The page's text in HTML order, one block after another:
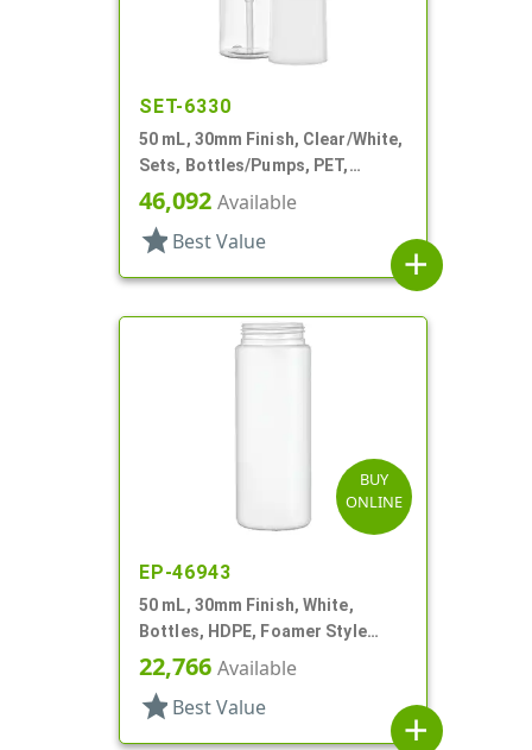
SET-6330
50 mL, 30mm Finish, Clear/White,
Sets, Bottles/Pumps, PET,
Foamer Style Cylinder Round
46,092 Available
star Best Value
add
BUY
ONLINE
EP-46943
50 mL, 30mm Finish, White,
Bottles, HDPE, Foamer Style
Cylinder Round
22,766 Available
star Best Value
add